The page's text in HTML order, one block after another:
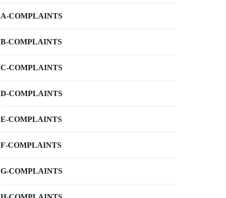
A-COMPLAINTS
B-COMPLAINTS
C-COMPLAINTS
D-COMPLAINTS
E-COMPLAINTS
F-COMPLAINTS
G-COMPLAINTS